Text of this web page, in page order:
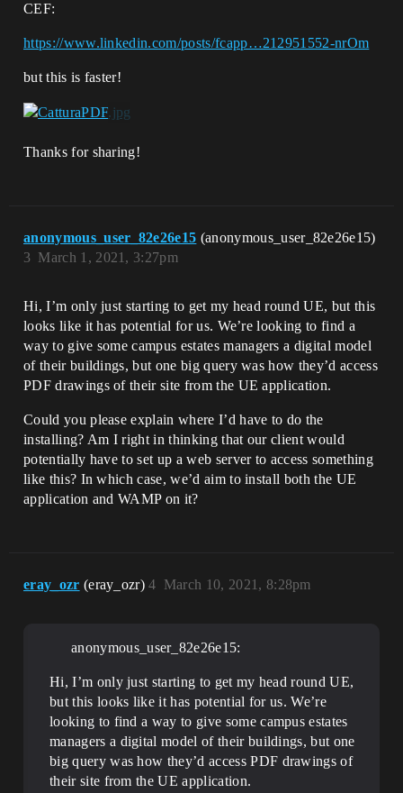
CEF:
https://www.linkedin.com/posts/fcapp…212951552-nrOm
but this is faster!
Thanks for sharing!
anonymous_user_82e26e15 (anonymous_user_82e26e15)
March 1, 2021, 3:27pm
3
Hi, I’m only just starting to get my head round UE, but this
looks like it has potential for us. We’re looking to find a
way to give some campus estates managers a digital model
of their buildings, but one big query was how they’d access
PDF drawings of their site from the UE application.
Could you please explain where I’d have to do the
installing? Am I right in thinking that our client would
potentially have to set up a web server to access something
like this? In which case, we’d aim to install both the UE
application and WAMP on it?
eray_ozr (eray_ozr) March 10, 2021, 8:28pm
4
anonymous_user_82e26e15:
Hi, I’m only just starting to get my head round UE,
but this looks like it has potential for us. We’re
looking to find a way to give some campus estates
managers a digital model of their buildings, but one
big query was how they’d access PDF drawings of
their site from the UE application.